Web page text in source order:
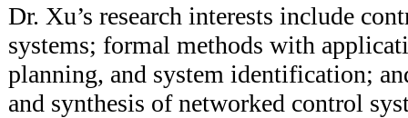
Dr. Xu’s research interests include
systems; formal methods with
planning, and system identification;
and synthesis of networked control